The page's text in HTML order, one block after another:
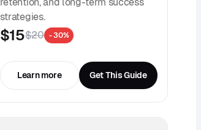
strategies.
$15$20 - 30%
Learn more Get This Guide